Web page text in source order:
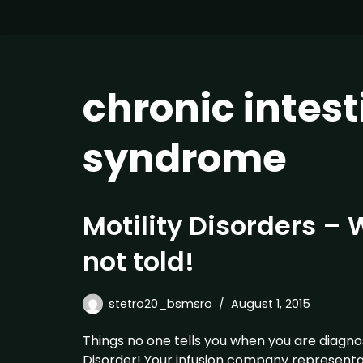
chronic
syndrome
Motility Disorders –
not told!
stetro20_bsmsro August 1, 2015
Things no one tells you when you are